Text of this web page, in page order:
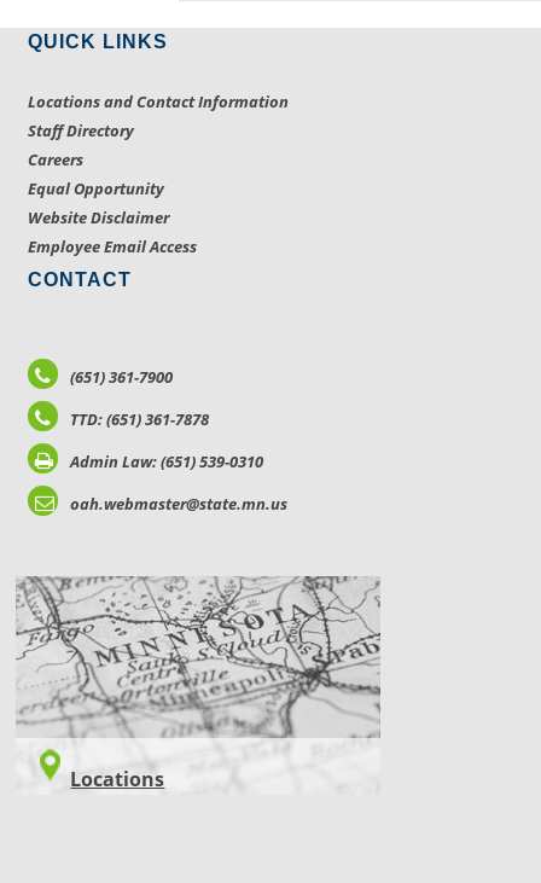
QUICK LINKS
Locations and Contact Information
Staff Directory
Careers
Equal Opportunity
Website Disclaimer
Employee Email Access
CONTACT
(651) 361-7900
TTD: (651) 361-7878
Admin Law: (651) 539-0310
oah.webmaster@state.mn.us
LOCATIONS
Locations